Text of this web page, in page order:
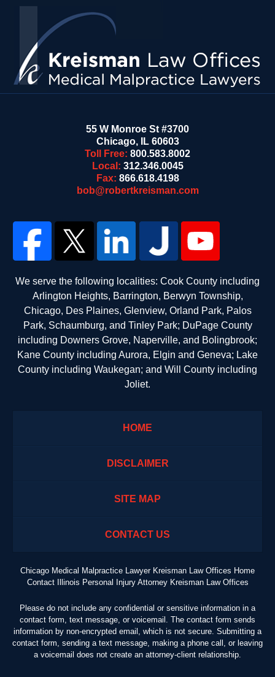
55 W Monroe St #3700
Chicago, IL 60603
Toll Free: 800.583.8002
Local: 312.346.0045
Fax: 866.618.4198
bob@robertkreisman.com
We serve the following localities: Cook County including
Arlington Heights, Barrington, Berwyn Township,
Chicago, Des Plaines, Glenview, Orland Park, Palos
Park, Schaumburg, and Tinley Park; DuPage County
including Downers Grove, Naperville, and Bolingbrook;
Kane County including Aurora, Elgin and Geneva; Lake
County including Waukegan; and Will County including
Joliet.
HOME
DISCLAIMER
SITE MAP
CONTACT US
Chicago Medical Malpractice Lawyer Kreisman Law Offices Home
Contact Illinois Personal Injury Attorney Kreisman Law Offices
Please do not include any confidential or sensitive information in a
contact form, text message, or voicemail. The contact form sends
information by non-encrypted email, which is not secure. Submitting a
contact form, sending a text message, making a phone call, or leaving
a voicemail does not create an attorney-client relationship.